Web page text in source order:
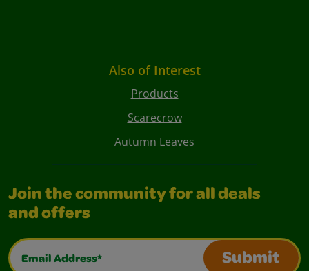
Also of Interest
Products
Scarecrow
Autumn Leaves
Join the community for all deals
and offers
Email Address*
Submit